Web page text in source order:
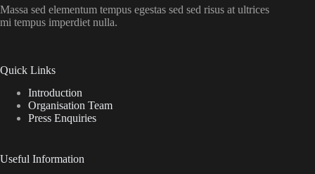
Massa sed elementum tempus egestas sed sed risus at ultrices
mi tempus imperdiet nulla.
Quick Links
Introduction
Organisation Team
Press Enquiries
Useful Information